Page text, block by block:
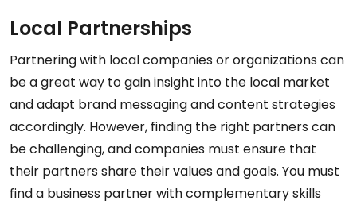
Local Partnerships
Partnering with local companies or organizations can
be a great way to gain insight into the local market
and adapt brand messaging and content strategies
accordingly. However, finding the right partners can
be challenging, and companies must ensure that
their partners share their values and goals. You must
find a business partner with complementary skills